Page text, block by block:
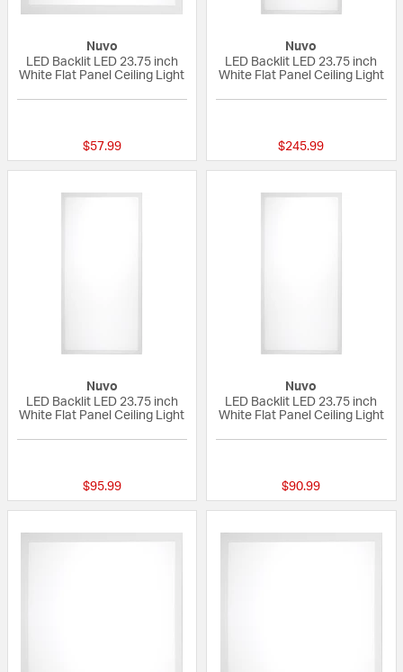
Nuvo
LED Backlit LED 23.75 inch
White Flat Panel Ceiling Light
$57.99
Nuvo
LED Backlit LED 23.75 inch
White Flat Panel Ceiling Light
$245.99
Nuvo
LED Backlit LED 23.75 inch
White Flat Panel Ceiling Light
$95.99
Nuvo
LED Backlit LED 23.75 inch
White Flat Panel Ceiling Light
$90.99